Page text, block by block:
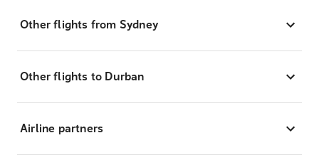
Other flights from Sydney
Other flights to Durban
Airline partners